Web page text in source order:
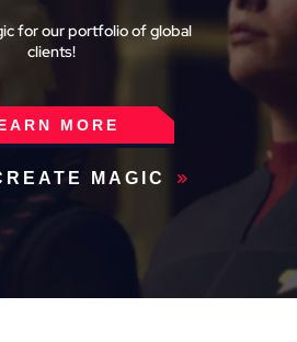
avoid
for
user
and keep
Magic
for our portfolio ofglobal
clients!
MORE
MAGIC